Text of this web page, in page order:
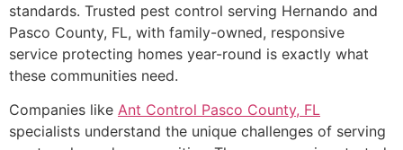
standards. Trusted pest control serving Hernando and
Pasco County, FL, with family-owned, responsive
service protecting homes year-round is exactly what
these communities need.
Companies like Ant Control Pasco County, FL
specialists understand the unique challenges of serving